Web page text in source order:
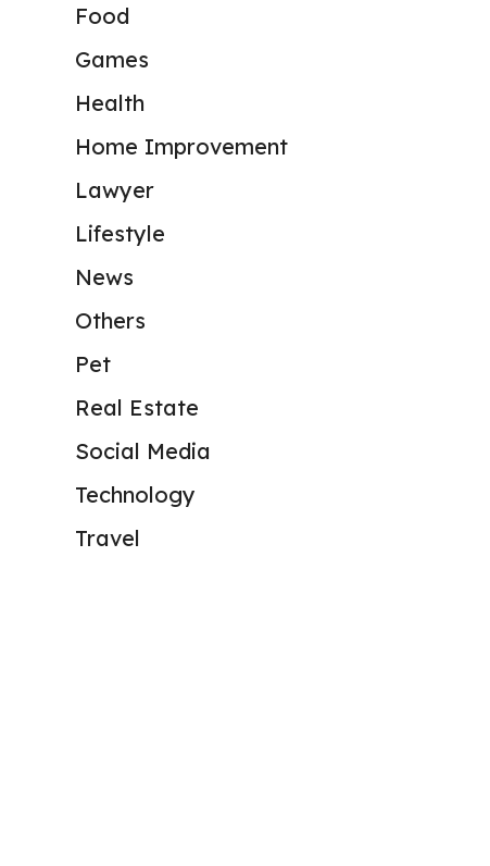
Food
Games
Health
Home Improvement
Lawyer
Lifestyle
News
Others
Pet
Real Estate
Social Media
Technology
Travel